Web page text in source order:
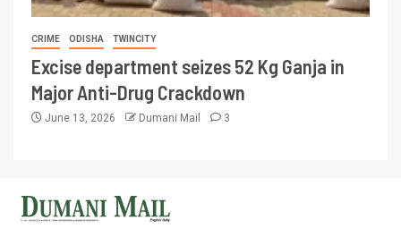
CRIME ODISHA TWINCITY
Excise department seizes 52 Kg Ganja in
Major Anti-Drug Crackdown
June 13, 2026 Dumani Mail 3